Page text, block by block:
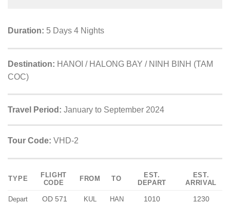
Duration: 5 Days 4 Nights
Destination: HANOI / HALONG BAY / NINH BINH (TAM
COC)
Travel Period: January to September 2024
Tour Code: VHD-2
TYPE
FLIGHT
CODE
FROM TO
EST.
DEPART
EST.
ARRIVAL
Depart OD 571 KUL HAN 1010 1230